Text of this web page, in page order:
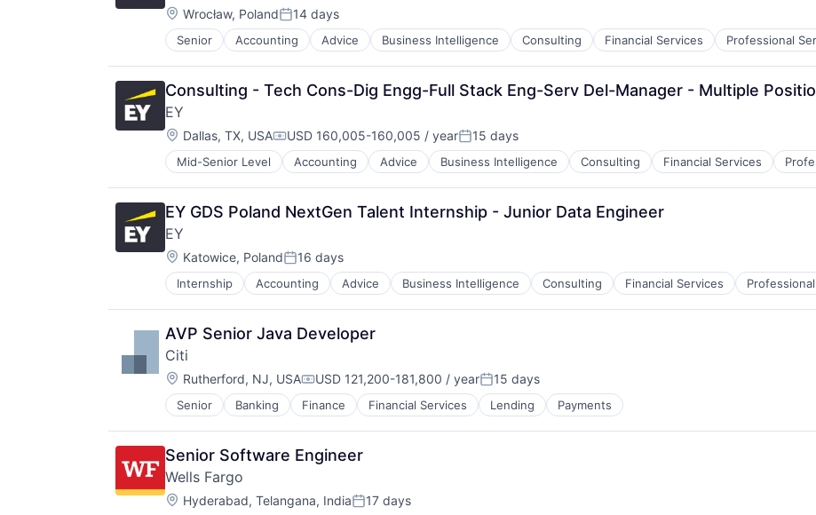
Location:
Wrocław, PolandPosted:
14 days
Senior Accounting Advice Business Intelligence Consulting Financial Services Professional
Consulting - Tech Cons-Dig Engg-Full Stack Eng-Serv Del-Manager - Multiple
EY
Location:
Dallas, TX, USACompensation:
USD 160,005-160,005 / yearPosted:
15 days
Mid-Senior Level Accounting Advice Business Intelligence Consulting Financial Services
EY GDS Poland NextGen Talent Internship - Junior Data Engineer
EY
Location:
Katowice, PolandPosted:
16 days
Internship Accounting Advice Business Intelligence Consulting Financial Services
AVP Senior Java Developer
Citi
Location:
Rutherford, NJ, USACompensation:
USD 121,200-181,800 / yearPosted:
15 days
Senior Banking Finance Financial Services Lending Payments
Senior Software Engineer
Wells Fargo
Location:
Hyderabad, Telangana, IndiaPosted:
17 days